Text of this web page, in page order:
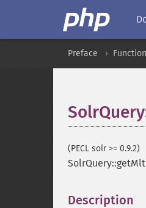
Preface
(PECL solr >= 0.9.2)
Description